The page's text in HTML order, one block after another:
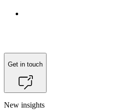
Get in touch
New insights